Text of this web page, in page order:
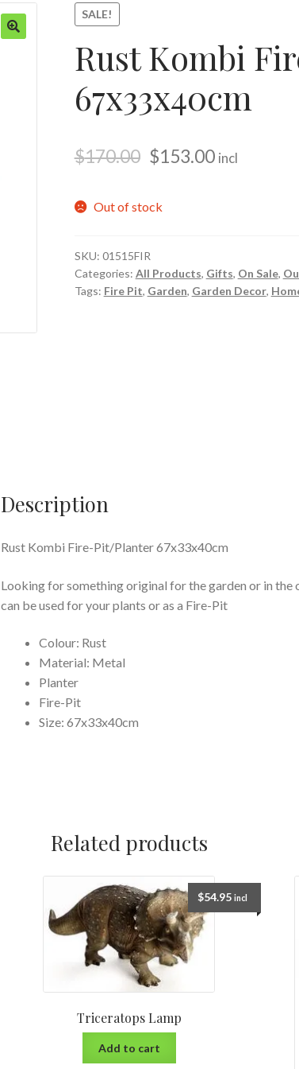
SALE!
Rust Kombi
67x33x40cm
$170.00 $153.00 incl
Out of stock
SKU: 01515FIR
Categories: All Products, Gifts, On Sale,
Tags: Fire Pit, Garden, Garden Decor,
Description
Rust Kombi Fire-Pit/Planter 67x33x40cm
Looking for something original for the garden or in
can be used for your plants or as a Fire-Pit
Colour: Rust
Material: Metal
Planter
Fire-Pit
Size: 67x33x40cm
Related products
Triceratops Lamp
$54.95 incl
Add to cart